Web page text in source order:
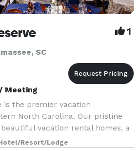
1
SC
Meeting
is the premier vacation
North Carolina. Our pristine
vacation rental homes, a
and activities, incredible views of
Resort/Lodge